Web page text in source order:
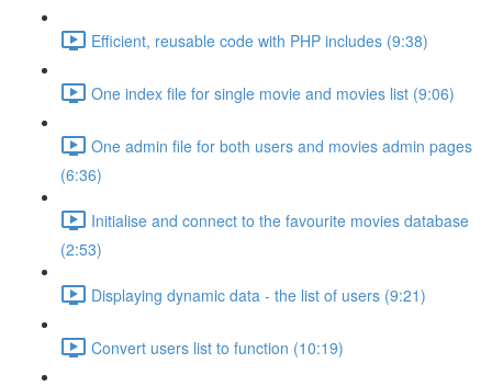
Efficient, reusable code with PHP includes (9:38)
One index file for single movie and movies list (9:06)
One admin file for both users and movies admin pages
(6:36)
Initialise and connect to the favourite movies database
(2:53)
Displaying dynamic data - the list of users (9:21)
Convert users list to function (10:19)